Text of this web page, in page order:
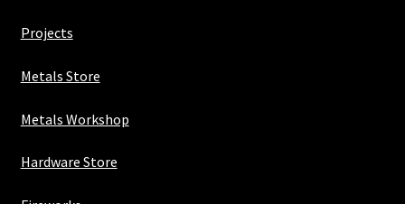
Projects
Metals Store
Metals Workshop
Hardware Store